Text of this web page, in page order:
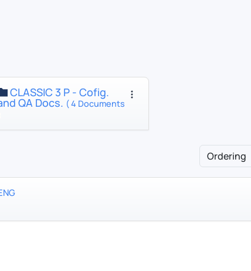
CLASSIC 3 P - Cofig.
QA Docs. ( 4 Documents